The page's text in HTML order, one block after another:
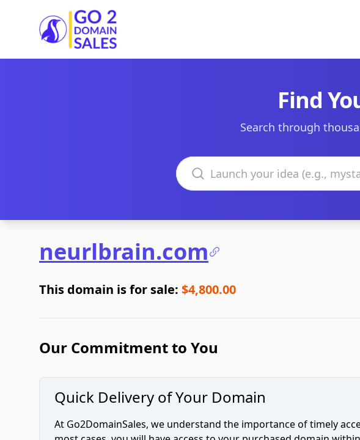
Go2DomainSales
Find
Search through
Search domains
neurlbrain.com
This domain is for sale: $4,800.00
Our Commitment to You
Quick Delivery of Your Domain
At Go2DomainSales, we understand the importance of timely